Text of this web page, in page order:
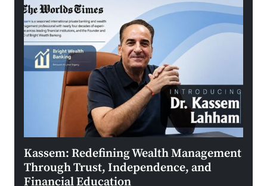
Kassem: Redefining Wealth Management
Through Trust, Independence, and
Financial Education